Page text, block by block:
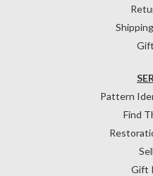
Pattern
Find
Gift